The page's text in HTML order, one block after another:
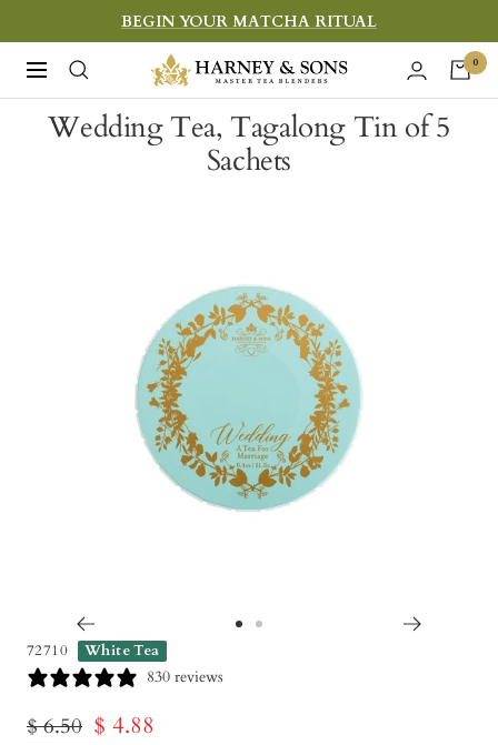
to
content
BEGIN YOUR MATCHA RITUAL
Navigation
Harney
&
Sons
0
Wedding Tea, Tagalong Tin of 5
Sachets
72710 White Tea
830 reviews
Regular
$ 6.50 Sale
$ 4.88